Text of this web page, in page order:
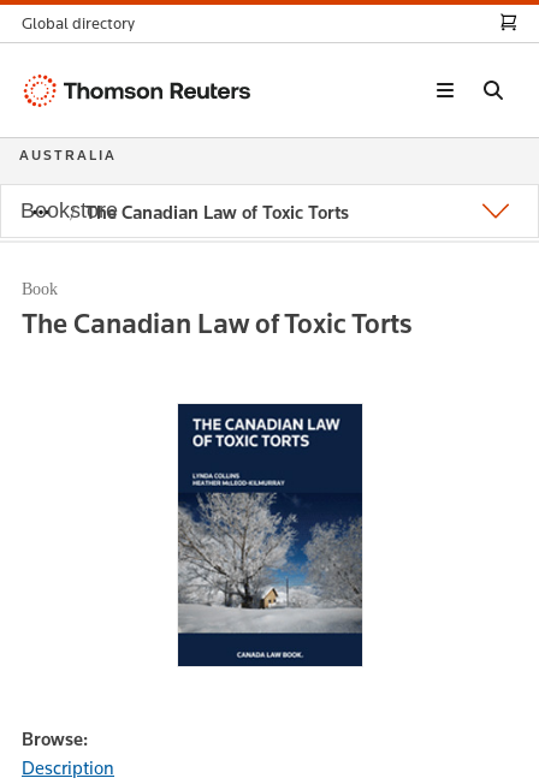
The Canadian Law of Toxic Torts
Book
The Canadian Law of Toxic Torts
Browse:
Description
Global directory
Thomson
AUSTRALIA
Bookstore